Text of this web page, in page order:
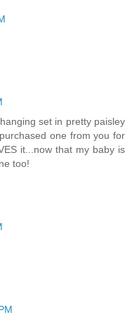
set in pretty paisley
one from you for
it...now that my baby is
too!